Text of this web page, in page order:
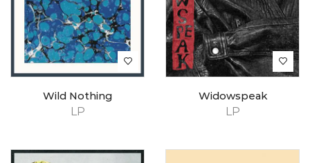
LP
Wild Nothing
LP
Widowspeak